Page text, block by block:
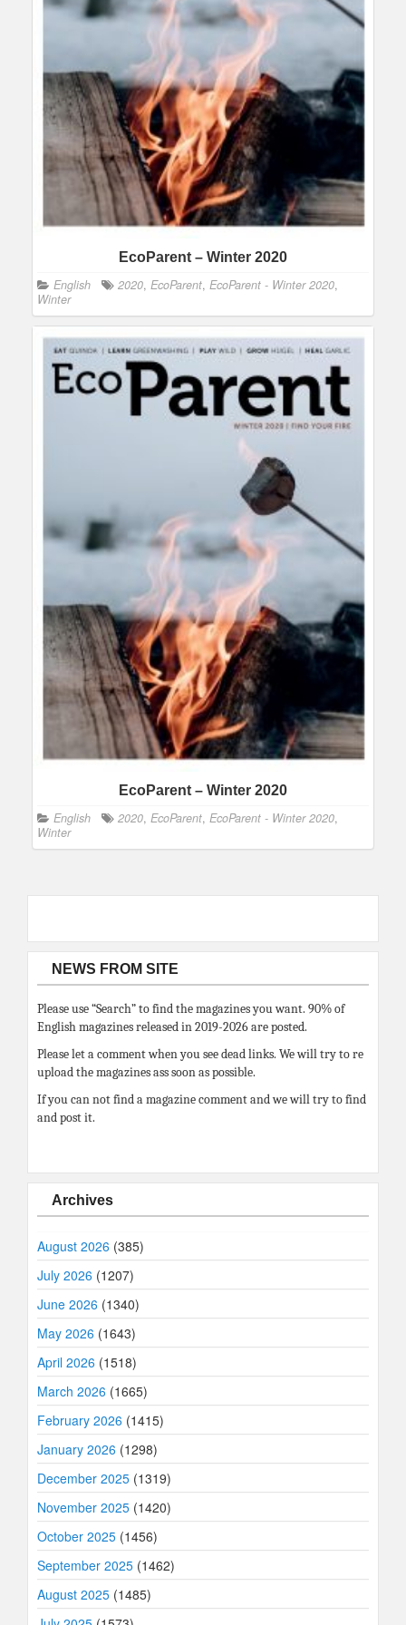
EcoParent – Winter 2020
English 2020, EcoParent, EcoParent - Winter 2020,
Winter
EcoParent – Winter 2020
English 2020, EcoParent, EcoParent - Winter 2020,
Winter
NEWS FROM SITE
Please use “Search” to find the magazines you want. 90% of
English magazines released in 2019-2026 are posted.
Please let a comment when you see dead links. We will try to re
upload the magazines ass soon as possible.
If you can not find a magazine comment and we will try to find
and post it.
Archives
August 2026 (385)
July 2026 (1207)
June 2026 (1340)
May 2026 (1643)
April 2026 (1518)
March 2026 (1665)
February 2026 (1415)
January 2026 (1298)
December 2025 (1319)
November 2025 (1420)
October 2025 (1456)
September 2025 (1462)
August 2025 (1485)